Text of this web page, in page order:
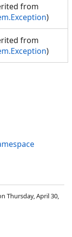
from
)
from
)
Thursday, April 30,